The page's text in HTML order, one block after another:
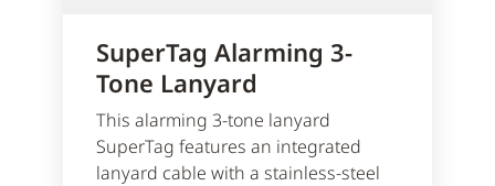
SuperTag Alarming 3-
Tone Lanyard
This alarming 3-tone lanyard
SuperTag features an integrated
lanyard cable with a stainless-steel